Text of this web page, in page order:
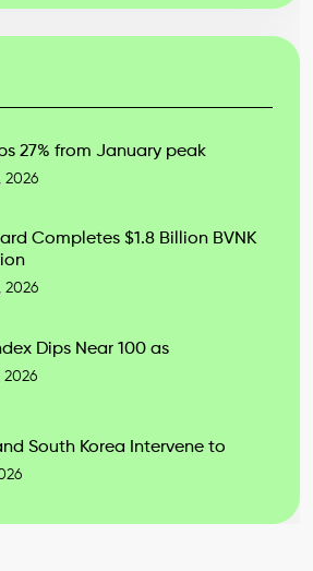
27% from January peak
2026
Completes $1.8 Billion BVNK
2026
Dips Near 100 as
2026
South Korea Intervene to